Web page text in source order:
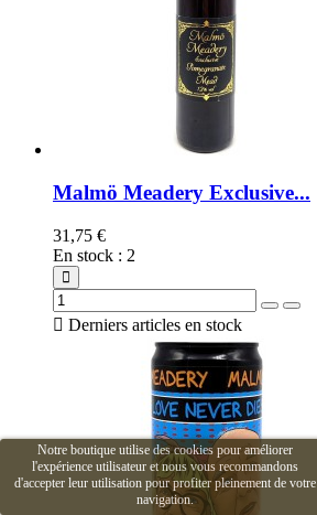
Notre boutique utilise des cookies pour améliorer
l'expérience utilisateur et nous vous recommandons
d'accepter leur utilisation pour profiter pleinement de votre
navigation.
Malmö Meadery Exclusive...
31,75 €
En stock : 2
 Derniers articles en stock